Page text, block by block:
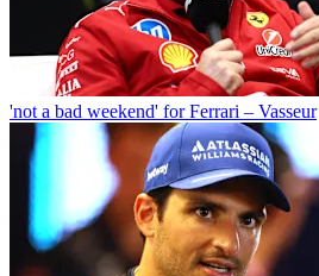
'not a bad weekend' for Ferrari – Vasseur